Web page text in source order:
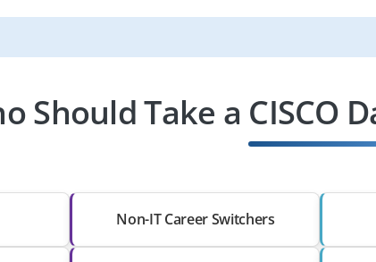
Should Take a CISCO
Non-IT Career Switchers